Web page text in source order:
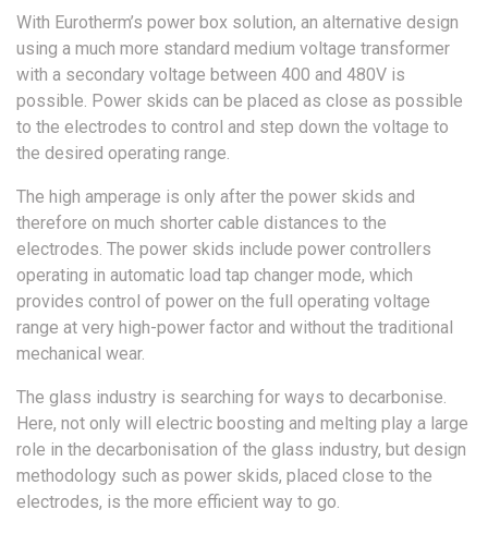
With Eurotherm’s power box solution, an alternative design
using a much more standard medium voltage transformer
with a secondary voltage between 400 and 480V is
possible. Power skids can be placed as close as possible
to the electrodes to control and step down the voltage to
the desired operating range.
The high amperage is only after the power skids and
therefore on much shorter cable distances to the
electrodes. The power skids include power controllers
operating in automatic load tap changer mode, which
provides control of power on the full operating voltage
range at very high-power factor and without the traditional
mechanical wear.
The glass industry is searching for ways to decarbonise.
Here, not only will electric boosting and melting play a large
role in the decarbonisation of the glass industry, but design
methodology such as power skids, placed close to the
electrodes, is the more efficient way to go.